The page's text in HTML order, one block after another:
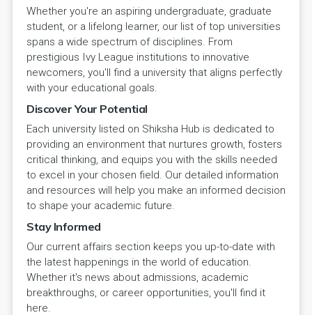
Whether you're an aspiring undergraduate, graduate
student, or a lifelong learner, our list of top universities
spans a wide spectrum of disciplines. From
prestigious Ivy League institutions to innovative
newcomers, you'll find a university that aligns perfectly
with your educational goals.
Discover Your Potential
Each university listed on Shiksha Hub is dedicated to
providing an environment that nurtures growth, fosters
critical thinking, and equips you with the skills needed
to excel in your chosen field. Our detailed information
and resources will help you make an informed decision
to shape your academic future.
Stay Informed
Our current affairs section keeps you up-to-date with
the latest happenings in the world of education.
Whether it's news about admissions, academic
breakthroughs, or career opportunities, you'll find it
here.